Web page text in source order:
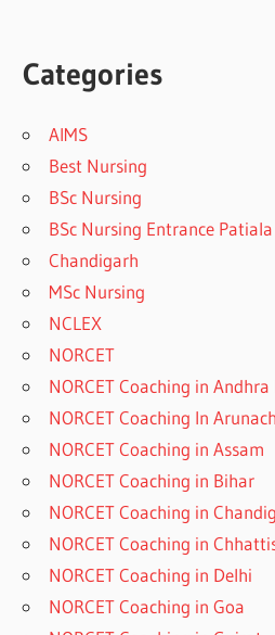
Categories
AIMS
Best Nursing
BSc Nursing
BSc Nursing Entrance Patiala
Chandigarh
MSc Nursing
NCLEX
NORCET
NORCET Coaching in Andhra
NORCET Coaching In
NORCET Coaching in Assam
NORCET Coaching in Bihar
NORCET Coaching in
NORCET Coaching in
NORCET Coaching in Delhi
NORCET Coaching in Goa